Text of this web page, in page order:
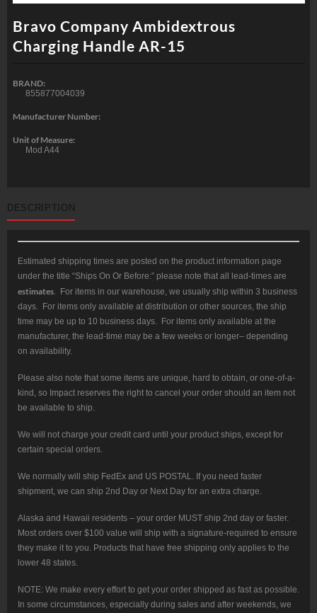
Bravo Company Ambidextrous
Charging Handle AR-15
BRAND:
855877004039
Manufacturer Number:
Unit of Measure:
Mod A44
DESCRIPTION
Estimated shipping times are posted on the product information page
under the title “Ships On Or Before:” please note that all lead-times are
estimates. For items in our warehouse, we usually ship within 3 business
days. For items only available at distribution or other sources, the ship
time may be up to 10 business days. For items only available at the
manufacturer, the lead-time may be a few weeks or longer– depending
on availability.
Please also note that some items are unique, hard to obtain, or one-of-a-
kind, so Impact reserves the right to cancel your order should an item not
be available to ship.
We will not charge your credit card until your product ships, except for
certain special orders.
We normally will ship FedEx and US POSTAL. If you need faster
shipment, we can ship 2nd Day or Next Day for an extra charge.
Alaska and Hawaii residents – your order MUST ship 2nd day or faster.
Most orders over $100 value will ship with a signature-required to ensure
they make it to you. Products that have free shipping only applies to the
lower 48 states.
NOTE: We make every effort to get your order shipped as fast as possible.
In some circumstances, especially during sales and after weekends, we